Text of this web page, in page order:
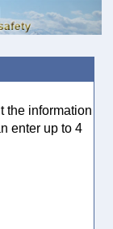
the information
enter up to 4